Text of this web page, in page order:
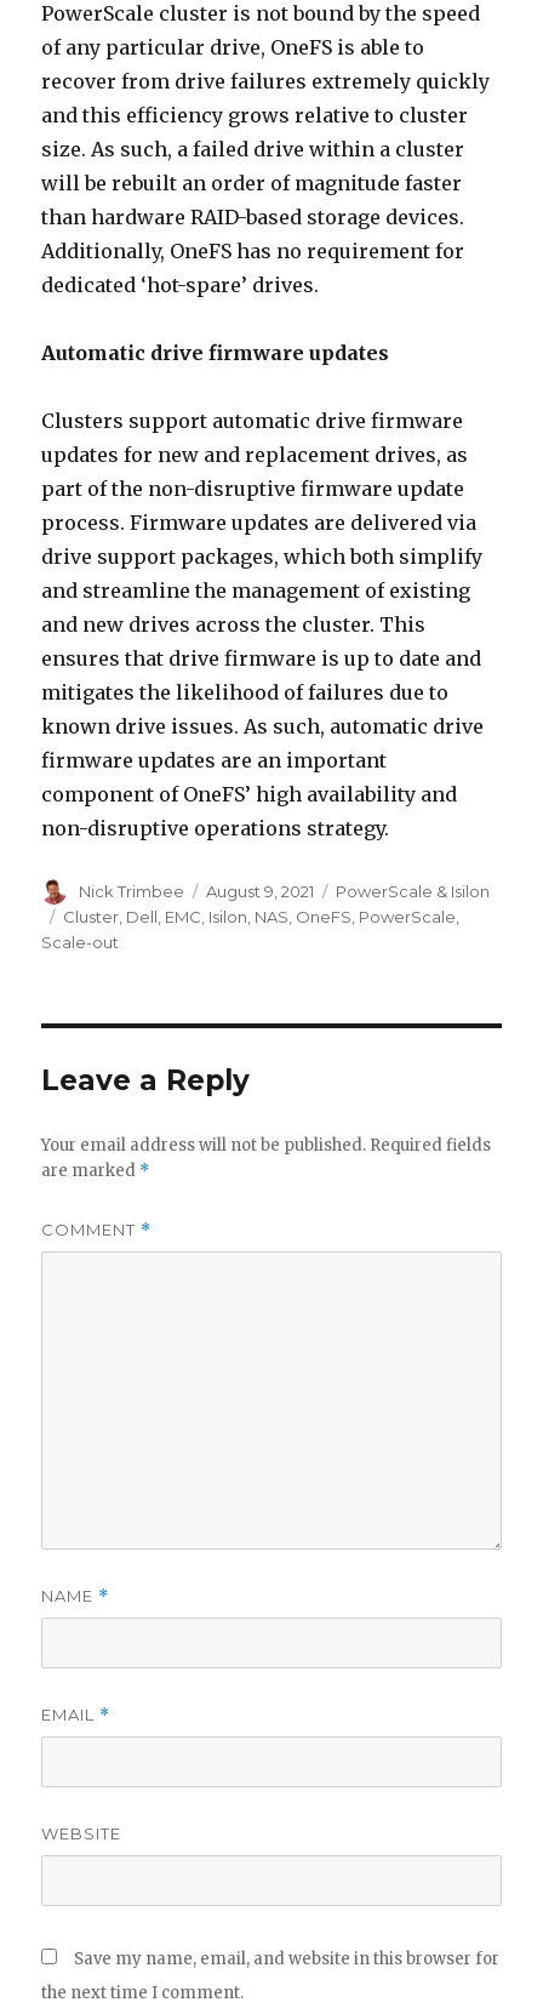
PowerScale cluster is not bound by the speed
of any particular drive, OneFS is able to
recover from drive failures extremely quickly
and this efficiency grows relative to cluster
size. As such, a failed drive within a cluster
will be rebuilt an order of magnitude faster
than hardware RAID-based storage devices.
Additionally, OneFS has no requirement for
dedicated ‘hot-spare’ drives.
Automatic drive firmware updates
Clusters support automatic drive firmware
updates for new and replacement drives, as
part of the non-disruptive firmware update
process. Firmware updates are delivered via
drive support packages, which both simplify
and streamline the management of existing
and new drives across the cluster. This
ensures that drive firmware is up to date and
mitigates the likelihood of failures due to
known drive issues. As such, automatic drive
firmware updates are an important
component of OneFS’ high availability and
non-disruptive operations strategy.
Author
Nick Trimbee
Posted
on
August 9, 2021 Categories
PowerScale & Isilon
Tags
Cluster Dell EMC Isilon NAS OneFS PowerScale
Scale-out
Leave a Reply
Your email address will not be published. Required fields
are marked *
COMMENT *
NAME *
EMAIL *
WEBSITE
Save my name, email, and website in this browser for
the next time I comment.